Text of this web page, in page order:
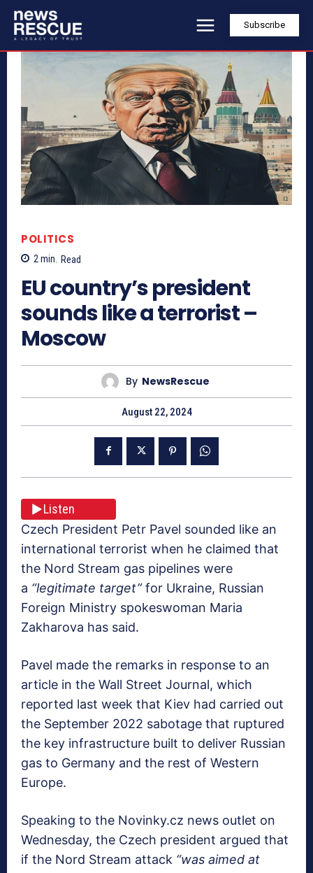
Subscribe
POLITICS
2min. Read
EU country’s president
sounds like a terrorist –
Moscow
By NewsRescue
August 22, 2024
Listen
Czech President Petr Pavel sounded like an
international terrorist when he claimed that
the Nord Stream gas pipelines were
a “legitimate target”for Ukraine, Russian
Foreign Ministry spokeswoman Maria
Zakharova has said.
Pavel made the remarks in response to an
article in the Wall Street Journal, which
reported last week that Kiev had carried out
the September 2022 sabotage that ruptured
the key infrastructure built to deliver Russian
gas to Germany and the rest of Western
Europe.
Speaking to the Novinky.cz news outlet on
Wednesday, the Czech president argued that
if the Nord Stream attack “was aimed at